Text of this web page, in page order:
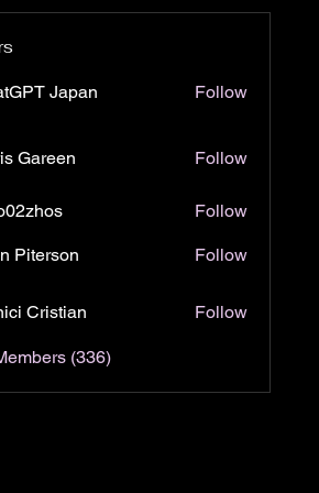
Japan Follow
Gareen Follow
Follow
Piterson Follow
Cristian Follow
(336)